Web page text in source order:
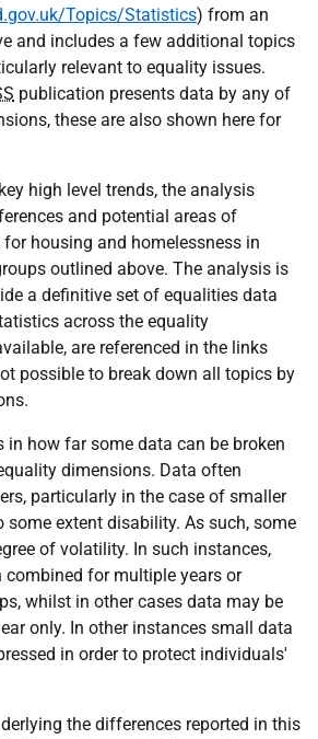
Topics/Statistics) from an
and includes a few additional topics
relevant to equality issues.
publication presents data by any of
these are also shown here for
high level trends, the analysis
and potential areas of
housing and homelessness in
outlined above. The analysis is
a definitive set of equalities data
across the equality
are referenced in the links
possible to break down all topics by
in how far some data can be broken
dimensions. Data often
particularly in the case of smaller
some extent disability. As such, some
of volatility. In such instances,
combined for multiple years or
whilst in other cases data may be
only. In other instances small data
in order to protect individuals'
the differences reported in this